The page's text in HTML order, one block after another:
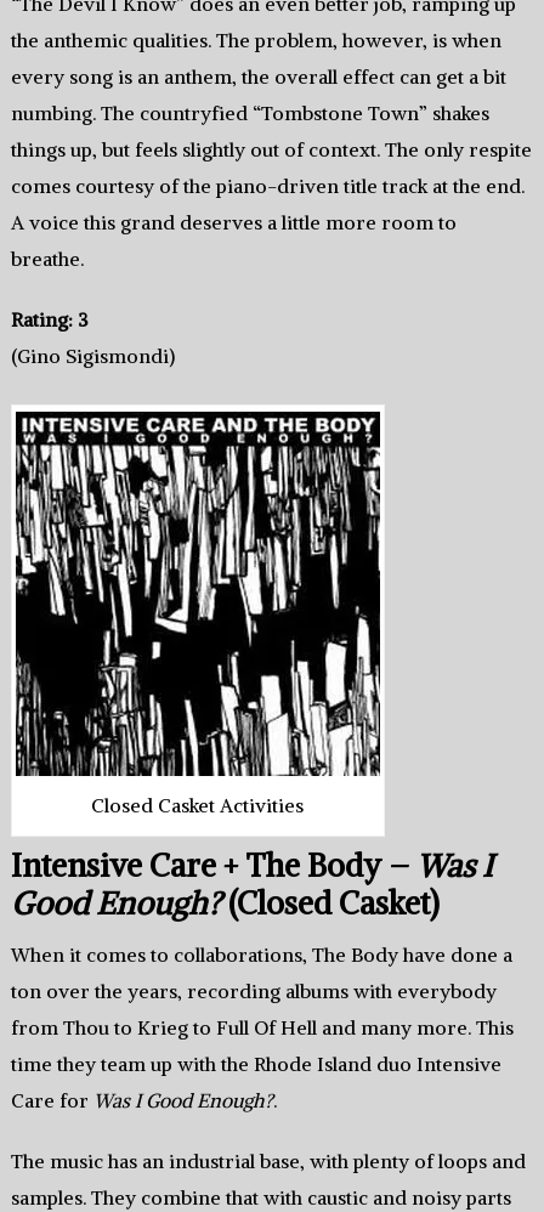
the anthemic qualities. The problem, however, is when
every song is an anthem, the overall effect can get a bit
numbing. The countryfied “Tombstone Town” shakes
things up, but feels slightly out of context. The only respite
comes courtesy of the piano-driven title track at the end.
A voice this grand deserves a little more room to
breathe.
Rating: 3
(Gino Sigismondi)
Closed Casket Activities
Intensive Care + The Body – Was I
Good Enough?(Closed Casket)
When it comes to collaborations, The Body have done a
ton over the years, recording albums with everybody
from Thou to Krieg to Full Of Hell and many more. This
time they team up with the Rhode Island duo Intensive
Care for Was I Good Enough?.
The music has an industrial base, with plenty of loops and
samples. They combine that with caustic and noisy parts